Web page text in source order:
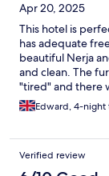
Apr 20, 2025
This hotel is
has adequate
beautiful Nerja
and clean. The
"tired" and there
for the price - in
value. We did
coffee puts our
Edward, 4-night
Verified review